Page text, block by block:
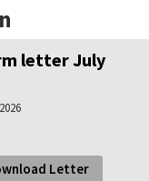
letter July
Letter